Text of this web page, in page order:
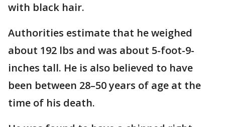
with black hair.
Authorities estimate that he weighed
about 192 lbs and was about 5-foot-9-
inches tall. He is also believed to have
been between 28–50 years of age at the
time of his death.